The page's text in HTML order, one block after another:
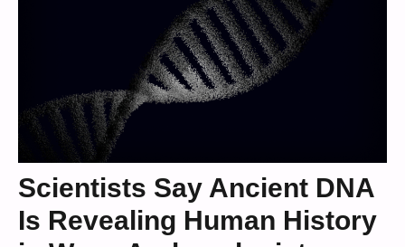
Scientists Say Ancient DNA
Is Revealing Human History